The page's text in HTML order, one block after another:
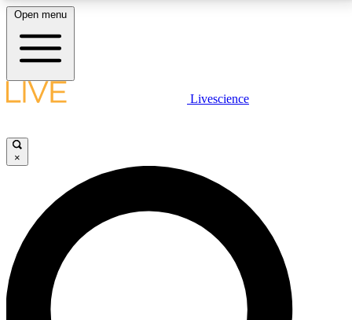
LIVE SCIENCE PLUS
JOIN FREE
LIVE SCIENCE PRO
Unlimited access to our exclusive features, expert analysis and in-depth
interviews, all ad-free
Open menu
Livescience
×